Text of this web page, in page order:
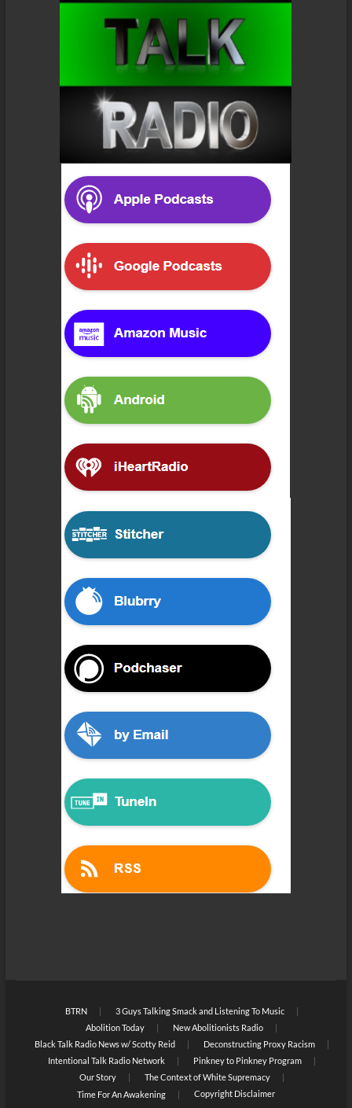
BTRN
3 Guys Talking Smack and Listening To Music
Abolition Today
New Abolitionists Radio
Black Talk Radio News w/ Scotty Reid
Deconstructing Proxy Racism
Intentional Talk Radio Network
Pinkney to Pinkney Program
Our Story
The Context of White Supremacy
Time For An Awakening
Copyright Disclaimer